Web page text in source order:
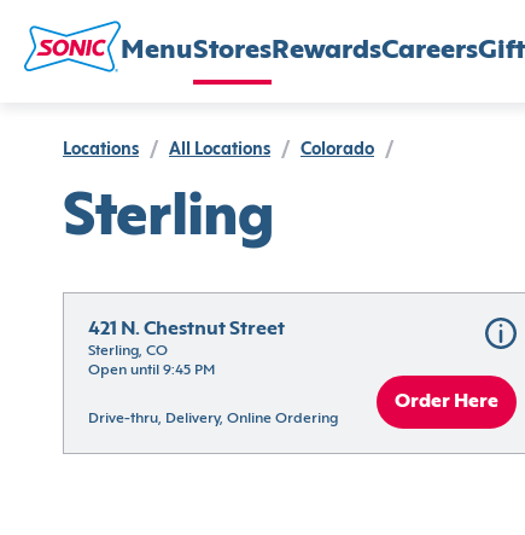
MenuStores RewardsCareers
Locations / All Locations / Colorado /
Sterling
421 N. Chestnut Street
Sterling, CO
Open until 9:45 PM
Drive-thru, Delivery, Online Ordering
Order Here